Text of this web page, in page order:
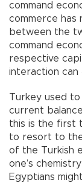
command
commerce has
between the
command
respective
interaction can
Turkey used
current
this is the first
to resort to
of the Turkish
one’s
Egyptians